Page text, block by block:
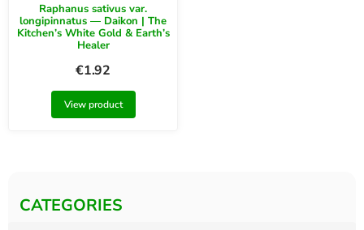
CATEGORIES
Raphanus sativus var.
longipinnatus — Daikon | The
Kitchen’s White Gold & Earth’s
Healer
€1.92
View product